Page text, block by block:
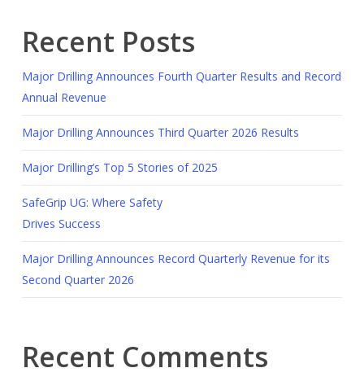
Recent Posts
Major Drilling Announces Fourth Quarter Results and Record
Annual Revenue
Major Drilling Announces Third Quarter 2026 Results
Major Drilling’s Top 5 Stories of 2025
SafeGrip UG: Where Safety
Drives Success
Major Drilling Announces Record Quarterly Revenue for its
Second Quarter 2026
Recent Comments